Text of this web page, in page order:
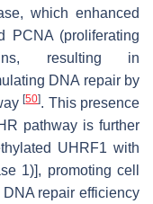
which enhanced
PCNA (proliferating
resulting in
DNA repair by
[50]. This presence
pathway is further
UHRF1 with
1)], promoting cell
repair efficiency